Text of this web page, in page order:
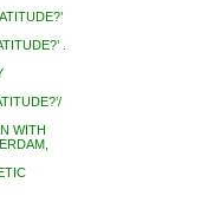
.
WITH